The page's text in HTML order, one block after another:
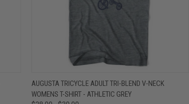
QUICK VIEW VIEW OPTIONS
AUGUSTA TRICYCLE ADULT TRI-BLEND V-NECK
WOMENS T-SHIRT - ATHLETIC GREY